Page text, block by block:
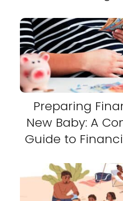
Preparing
New Baby: A
Guide to